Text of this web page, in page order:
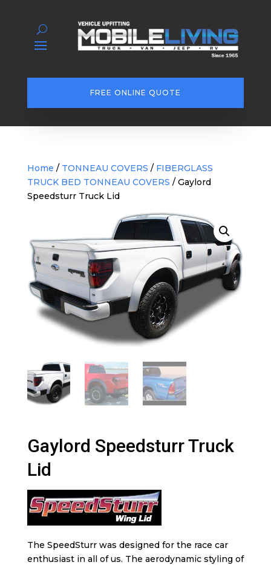
FREE ONLINE QUOTE
Home / TONNEAU COVERS / FIBERGLASS
TRUCK BED TONNEAU COVERS / Gaylord
Speedsturr Truck Lid
Gaylord Speedsturr Truck
Lid
The SpeedSturr was designed for the race car
enthusiast in all of us. The aerodynamic styling of